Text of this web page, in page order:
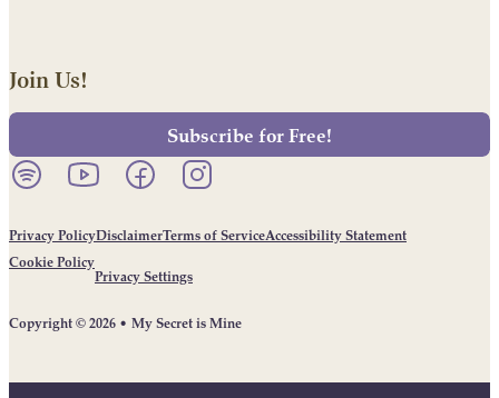
Join Us!
Subscribe for Free!
Listen to our podcast on Spotify.
Follow us on YouTube.
Follow us on Facebook.
Follow us on Instagram.
Copyright © 2026 • My Secret is Mine
Privacy PolicyDisclaimerTerms of ServiceAccessibility Statement
Cookie Policy
Privacy Settings